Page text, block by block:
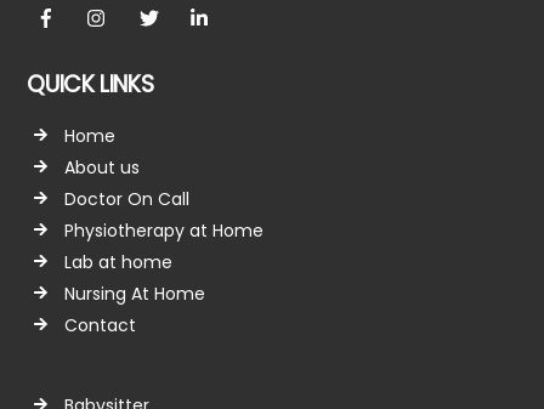
FacebookInstagramtwitterlinkedin
QUICK LINKS
Home
About us
Doctor On Call
Physiotherapy at Home
Lab at home
Nursing At Home
Contact